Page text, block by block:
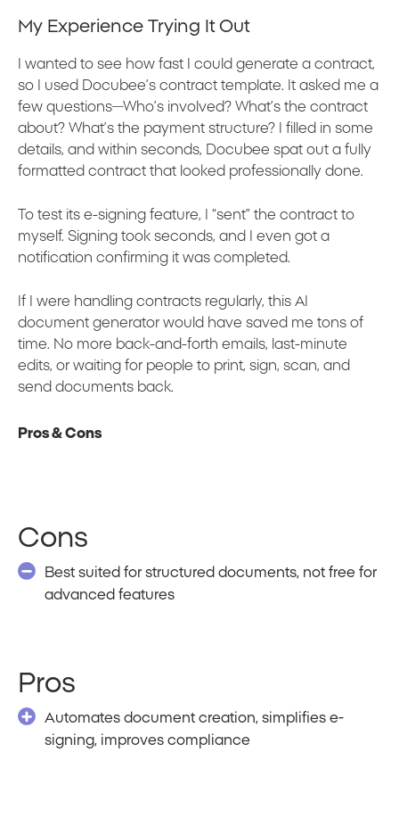
My Experience Trying It Out
I wanted to see how fast I could generate a contract,
so I used Docubee’s contract template. It asked me a
few questions—Who’s involved? What’s the contract
about? What’s the payment structure? I filled in some
details, and within seconds, Docubee spat out a fully
formatted contract that looked professionally done.
To test its e-signing feature, I “sent” the contract to
myself. Signing took seconds, and I even got a
notification confirming it was completed.
If I were handling contracts regularly, this AI
document generator would have saved me tons of
time. No more back-and-forth emails, last-minute
edits, or waiting for people to print, sign, scan, and
send documents back.
Pros & Cons
Cons
Best suited for structured documents, not free for
advanced features
Pros
Automates document creation, simplifies e-
signing, improves compliance